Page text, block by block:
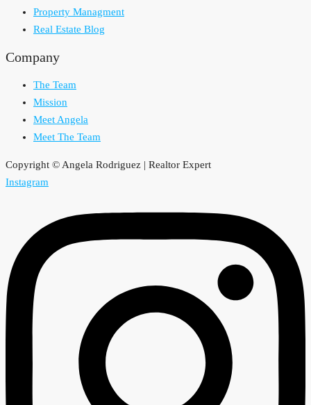
Property Managment
Real Estate Blog
Company
The Team
Mission
Meet Angela
Meet The Team
Copyright © Angela Rodriguez | Realtor Expert
Instagram